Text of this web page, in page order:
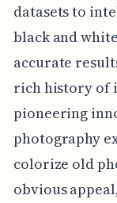
datasets to
black and
accurate
rich history of
pioneering
photography
colorize old
obvious